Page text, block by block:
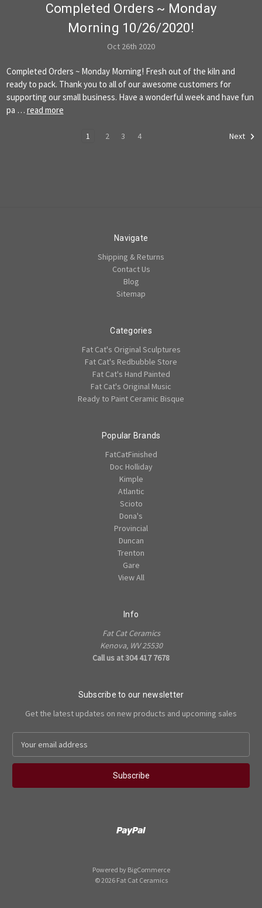
Completed Orders ~ Monday
Morning 10/26/2020!
Oct 26th 2020
Completed Orders ~ Monday Morning! Fresh out of the kiln and
ready to pack. Thank you to all of our awesome customers for
supporting our small business. Have a wonderful week and have fun
pa … read more
1 2 3 4 Next
Navigate
Shipping & Returns
Contact Us
Blog
Sitemap
Categories
Fat Cat's Original Sculptures
Fat Cat's Redbubble Store
Fat Cat's Hand Painted
Fat Cat's Original Music
Ready to Paint Ceramic Bisque
Popular Brands
FatCatFinished
Doc Holliday
Kimple
Atlantic
Scioto
Dona's
Provincial
Duncan
Trenton
Gare
View All
Info
Fat Cat Ceramics
Kenova, WV 25530
Call us at 304 417 7678
Subscribe to our newsletter
Get the latest updates on new products and upcoming sales
a
l
Powered by BigCommerce
© 2026 Fat Cat Ceramics